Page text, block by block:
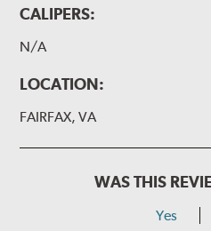
CALIPERS:
N/A
LOCATION:
FAIRFAX, VA
WAS THIS
Yes